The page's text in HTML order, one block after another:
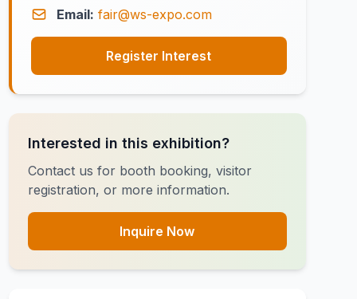
Email: fair@ws-expo.com
Register Interest
Interested in this exhibition?
Contact us for booth booking, visitor
registration, or more information.
Inquire Now